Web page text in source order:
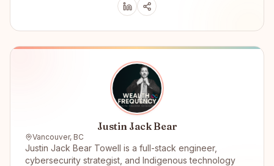
Justin Jack Bear
Vancouver, BC
Justin Jack Bear Towell is a full-stack engineer,
cybersecurity strategist, and Indigenous technology